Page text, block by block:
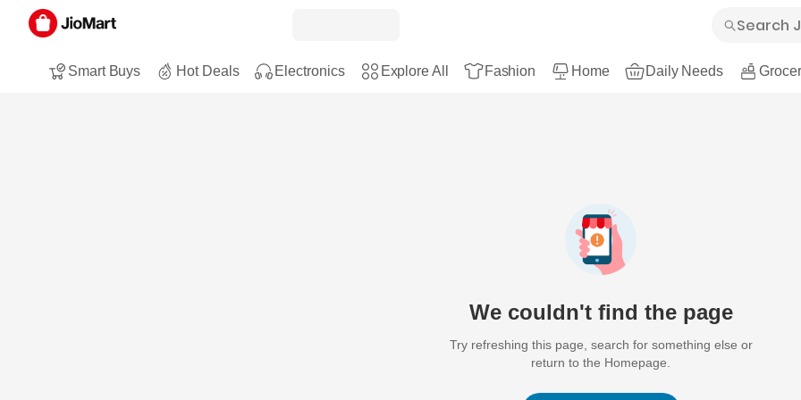
Smart Buys Hot Deals Electronics Explore All Fashion Home Daily Needs
We couldn't find the page
Try refreshing this page, search for something else or
return to the Homepage.